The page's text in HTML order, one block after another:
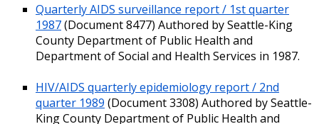
Quarterly AIDS surveillance report / 1st quarter
1987(Document 8477) Authored by Seattle-King
County Department of Public Health and
Department of Social and Health Services in 1987.
HIV/AIDS quarterly epidemiology report / 2nd
quarter 1989 (Document 3308) Authored by Seattle-
King County Department of Public Health and